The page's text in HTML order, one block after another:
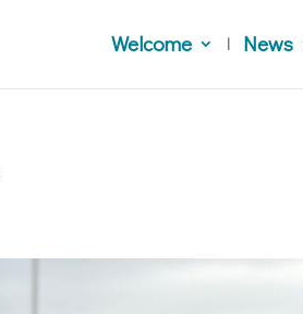
Welcome News